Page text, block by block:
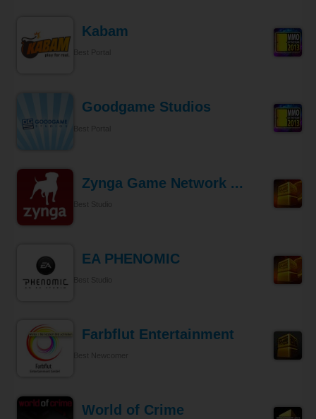
Kabam
Goodgame Studios
Zynga Game Network ...
EA PHENOMIC
Farbflut Entertainment
World of Crime